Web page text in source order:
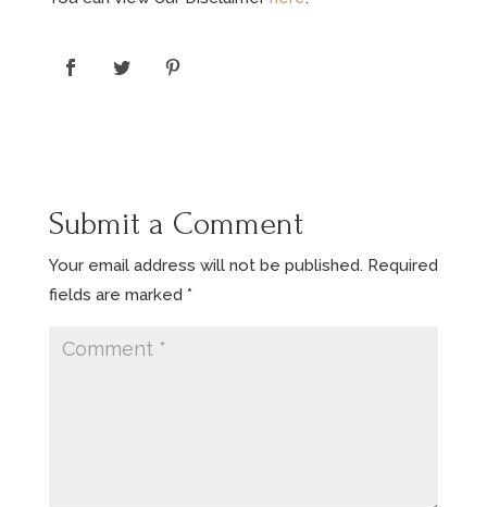
Submit a Comment
Your email address will not be published. Required
fields are marked *